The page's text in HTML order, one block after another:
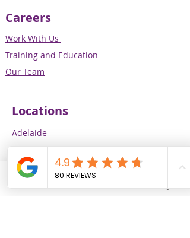
Careers
Work With Us
Training and Education
Our Team
Locations
Adelaide
Melbourne
Perth